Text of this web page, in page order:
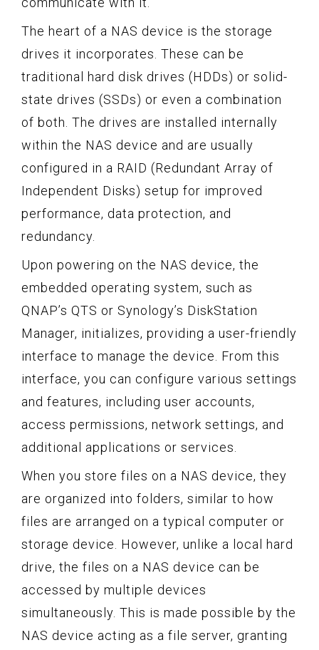
The heart of a NAS device is the storage
drives it incorporates. These can be
traditional hard disk drives (HDDs) or solid-
state drives (SSDs) or even a combination
of both. The drives are installed internally
within the NAS device and are usually
configured in a RAID (Redundant Array of
Independent Disks) setup for improved
performance, data protection, and
redundancy.
Upon powering on the NAS device, the
embedded operating system, such as
QNAP’s QTS or Synology’s DiskStation
Manager, initializes, providing a user-friendly
interface to manage the device. From this
interface, you can configure various settings
and features, including user accounts,
access permissions, network settings, and
additional applications or services.
When you store files on a NAS device, they
are organized into folders, similar to how
files are arranged on a typical computer or
storage device. However, unlike a local hard
drive, the files on a NAS device can be
accessed by multiple devices
simultaneously. This is made possible by the
NAS device acting as a file server, granting